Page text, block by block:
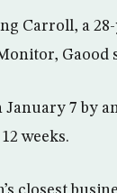
Carroll, a
Gaood
January 7 by
weeks.